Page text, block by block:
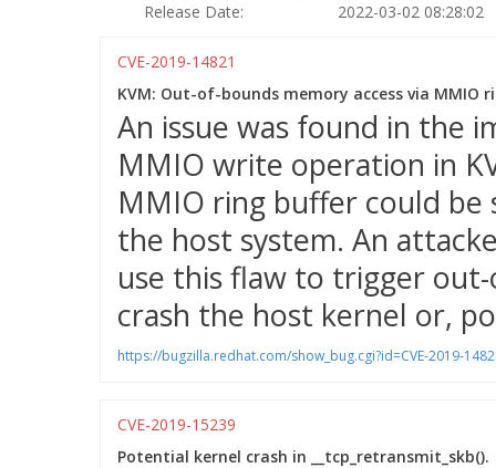
Release Date:
2022-03-02 08:28:02
CVE-2019-14821
KVM: Out-of-bounds memory access via MMIO
An issue was found in the
MMIO write operation in
MMIO ring buffer could be
the host system. An
use this flaw to trigger
crash the host kernel or,
https://bugzilla.redhat.com/show_bug.cgi?id=CVE-2019-
CVE-2019-15239
Potential kernel crash in __tcp_retransmit_skb().